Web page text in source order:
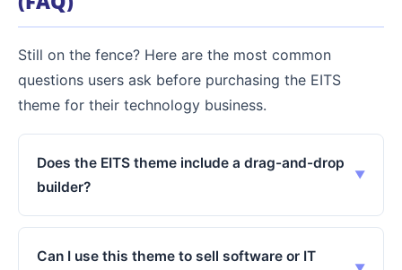
Still on the fence? Here are the most common
questions users ask before purchasing the EITS
theme for their technology business.
Does the EITS theme include a drag-and-drop
builder?
Can I use this theme to sell software or IT